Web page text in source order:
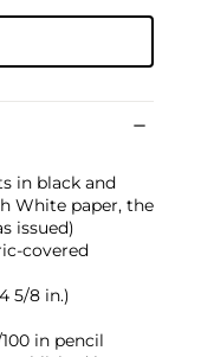
in black and
White paper, the
issued)
covered
5/8 in.)
in pencil